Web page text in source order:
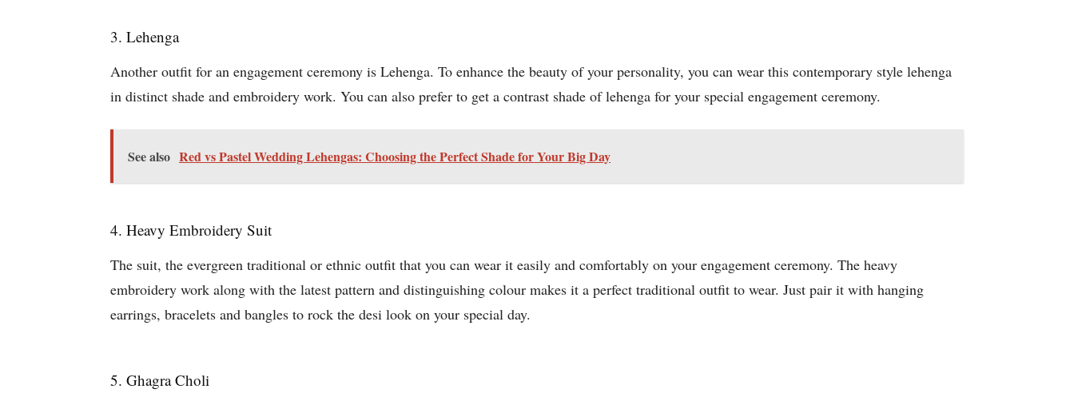
3. Lehenga
Another outfit for an engagement ceremony is Lehenga. To enhance the beauty of your personality, you can wear this contemporary style lehenga
in distinct shade and embroidery work. You can also prefer to get a contrast shade of lehenga for your special engagement ceremony.
See also Red vs Pastel Wedding Lehengas: Choosing the Perfect Shade for Your Big Day
4. Heavy Embroidery Suit
The suit, the evergreen traditional or ethnic outfit that you can wear it easily and comfortably on your engagement ceremony. The heavy
embroidery work along with the latest pattern and distinguishing colour makes it a perfect traditional outfit to wear. Just pair it with hanging
earrings, bracelets and bangles to rock the desi look on your special day.
5. Ghagra Choli